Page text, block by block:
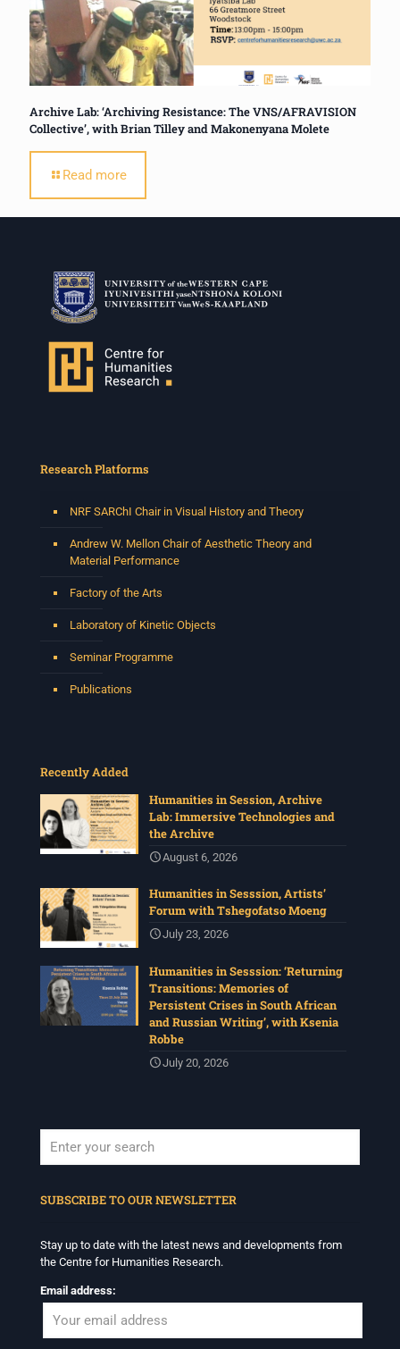
Archive Lab: ‘Archiving Resistance: The VNS/AFRAVISION
Collective’, with Brian Tilley and Makonenyana Molete
Read more
Research Platforms
NRF SARChI Chair in Visual History and Theory
Andrew W. Mellon Chair of Aesthetic Theory and
Material Performance
Factory of the Arts
Laboratory of Kinetic Objects
Seminar Programme
Publications
Recently Added
Humanities in Session, Archive
Lab: Immersive Technologies and
the Archive
August 6, 2026
Humanities in Sesssion, Artists’
Forum with Tshegofatso Moeng
July 23, 2026
Humanities in Sesssion: ‘Returning
Transitions: Memories of
Persistent Crises in South African
and Russian Writing’, with Ksenia
Robbe
July 20, 2026
SUBSCRIBE TO OUR NEWSLETTER
Stay up to date with the latest news and developments from
the Centre for Humanities Research.
Email address: